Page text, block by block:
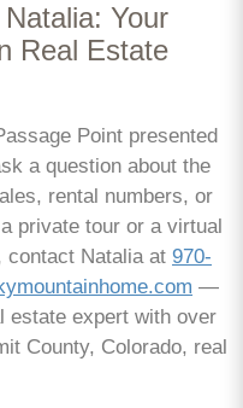
Your
Real Estate
Point presented
a question about the
rental numbers, or
private tour or a virtual
contact Natalia at 970-
—
estate expert with over
County, Colorado, real